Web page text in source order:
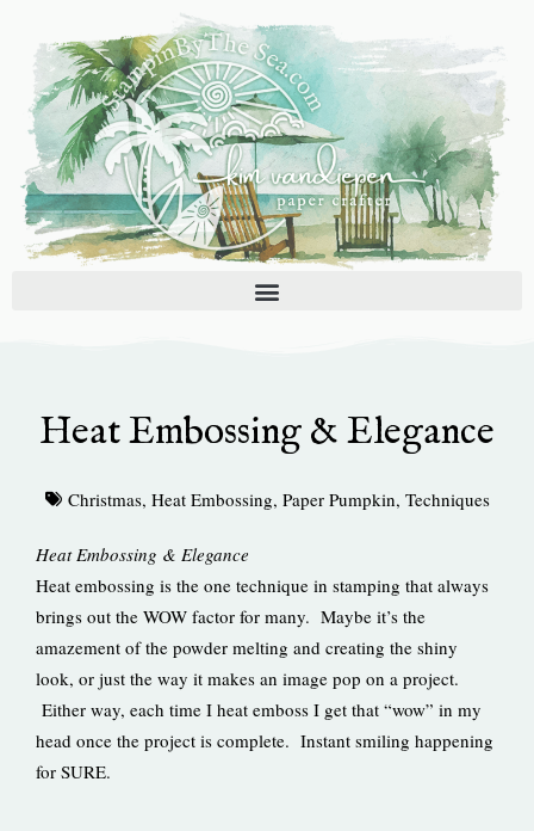
content
Heat Embossing & Elegance
Christmas, Heat Embossing, Paper Pumpkin, Techniques
Heat Embossing & Elegance
Heat embossing is the one technique in stamping that always
brings out the WOW factor for many. Maybe it’s the
amazement of the powder melting and creating the shiny
look, or just the way it makes an image pop on a project.
Either way, each time I heat emboss I get that “wow” in my
head once the project is complete. Instant smiling happening
for SURE.